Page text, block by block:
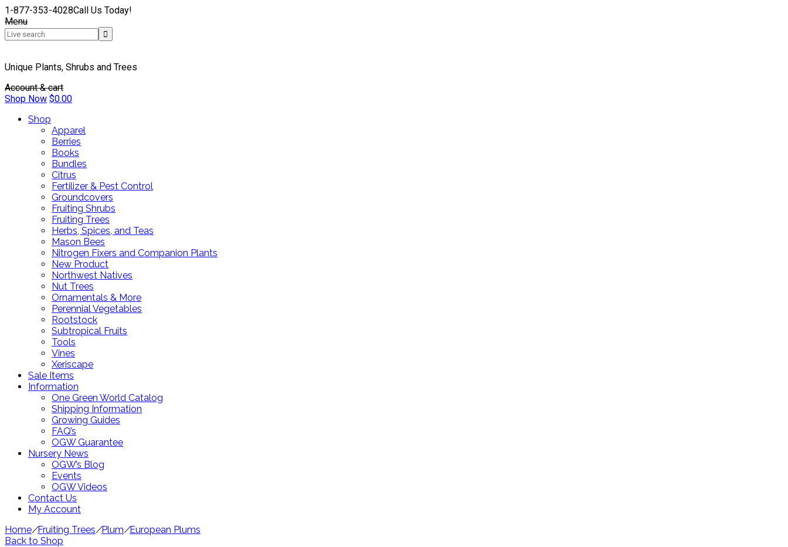
1-877-353-4028Call Us Today!
Menu
Unique Plants, Shrubs and Trees
Account & cart
Shop Now $0.00
Shop
Apparel
Berries
Books
Bundles
Citrus
Fertilizer & Pest Control
Groundcovers
Fruiting Shrubs
Fruiting Trees
Herbs, Spices, and Teas
Mason Bees
Nitrogen Fixers and Companion Plants
New Product
Northwest Natives
Nut Trees
Ornamentals & More
Perennial Vegetables
Rootstock
Subtropical Fruits
Tools
Vines
Xeriscape
Sale Items
Information
One Green World Catalog
Shipping Information
Growing Guides
FAQ’s
OGW Guarantee
Nursery News
OGW’s Blog
Events
OGW Videos
Contact Us
My Account
Home/Fruiting Trees/Plum/European Plums
Back to Shop